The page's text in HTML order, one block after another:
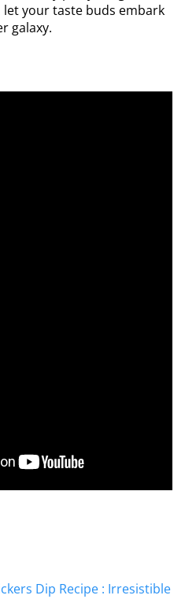
let your taste buds embark
galaxy.
Dip Recipe : Irresistible